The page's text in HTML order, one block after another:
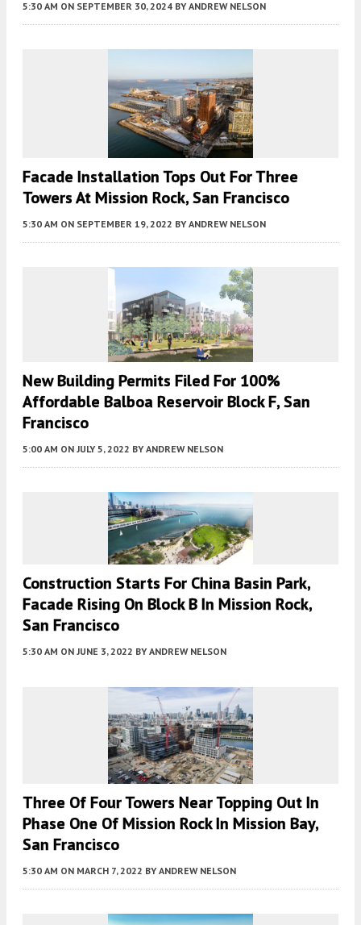
5:30 AM ON SEPTEMBER 30, 2024 BY ANDREW NELSON
Facade Installation Tops Out For Three
Towers At Mission Rock, San Francisco
5:30 AM ON SEPTEMBER 19, 2022 BY ANDREW NELSON
New Building Permits Filed For 100%
Affordable Balboa Reservoir Block F, San
Francisco
5:00 AM ON JULY 5, 2022 BY ANDREW NELSON
Construction Starts For China Basin Park,
Facade Rising On Block B In Mission Rock,
San Francisco
5:30 AM ON JUNE 3, 2022 BY ANDREW NELSON
Three Of Four Towers Near Topping Out In
Phase One Of Mission Rock In Mission Bay,
San Francisco
5:30 AM ON MARCH 7, 2022 BY ANDREW NELSON